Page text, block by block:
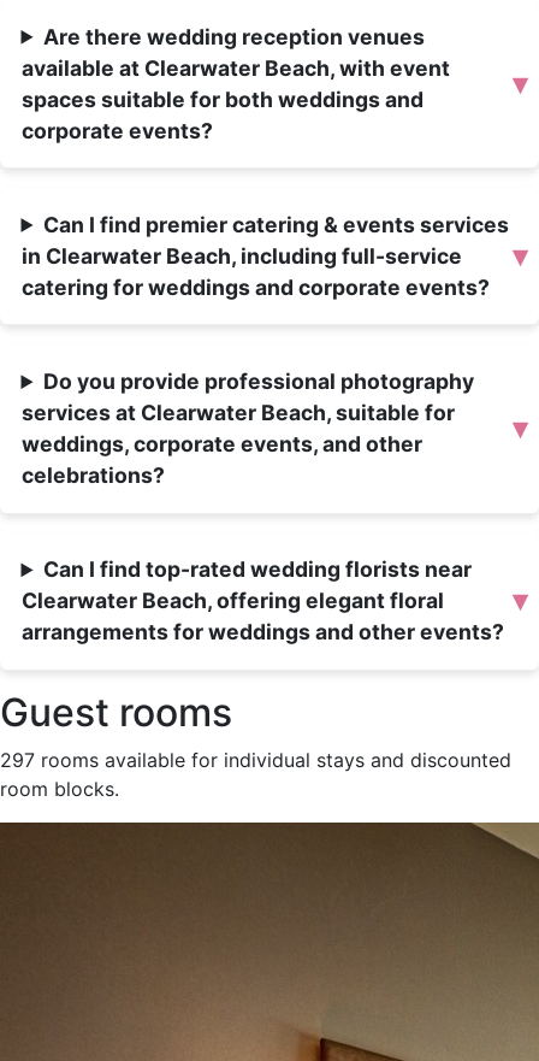
Are there wedding reception venues
available at Clearwater Beach, with event
spaces suitable for both weddings and
corporate events?
▾
Can I find premier catering & events services
in Clearwater Beach, including full-service
catering for weddings and corporate events?
▾
Do you provide professional photography
services at Clearwater Beach, suitable for
weddings, corporate events, and other
celebrations?
▾
Can I find top-rated wedding florists near
Clearwater Beach, offering elegant floral
arrangements for weddings and other events?
▾
Guest rooms
297 rooms available for individual stays and discounted
room blocks.